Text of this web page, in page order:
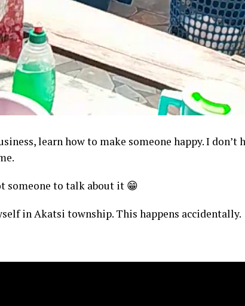
learn how to make someone happy. I don’t
someone to talk about it 😁
in Akatsi township. This happens accidentally.